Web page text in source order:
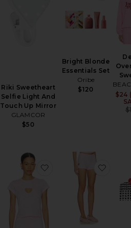
Riki Sweetheart
Selfie Light And
Touch Up Mirror
GLAMCOR
$50
Bright Blonde
Essentials Set
Oribe
$120
$24
favorite Worn in